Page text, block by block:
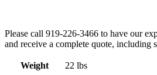
Please call 919-226-3466 to have our
and receive a complete quote, including
Weight 22 lbs